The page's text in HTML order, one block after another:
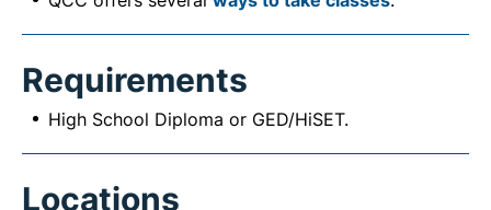
Requirements
High School Diploma or GED/HiSET.
Locations